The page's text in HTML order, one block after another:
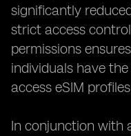
significantly
strict access
permissions
individuals have
access eSIM
In conjunction with